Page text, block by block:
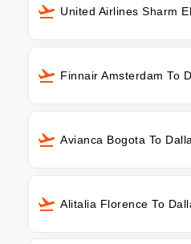
United Airlines Sharm
Finnair Amsterdam To
Avianca Bogota To
Alitalia Florence To